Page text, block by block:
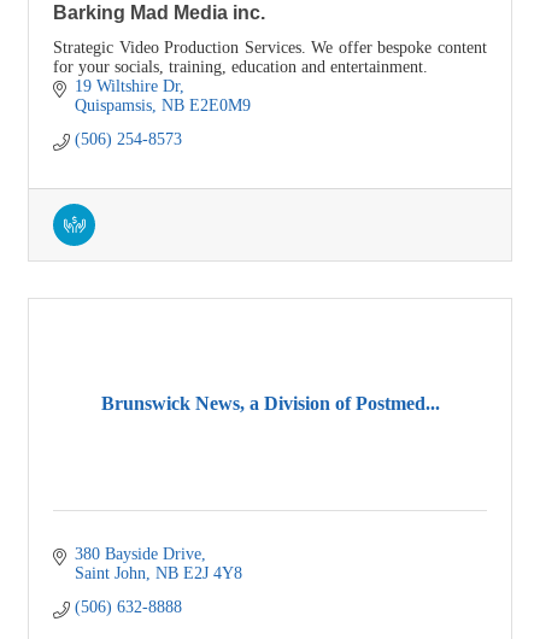
Barking Mad Media inc.
Strategic Video Production Services. We offer bespoke content
for your socials, training, education and entertainment.
19 Wiltshire Dr
Quispamsis NB E2E0M9
(506) 254-8573
Brunswick News, a Division of Postmed...
380 Bayside Drive
Saint John NB E2J 4Y8
(506) 632-8888